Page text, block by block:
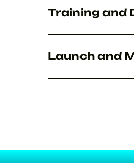
Training and
Launch and